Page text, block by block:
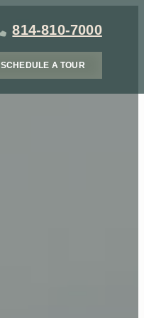
814-810-7000
SCHEDULE A TOUR